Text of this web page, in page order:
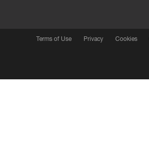
Terms of Use Privacy Cookies